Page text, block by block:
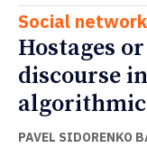
Social
Hostages
discourse
PAVEL SIDORENKO